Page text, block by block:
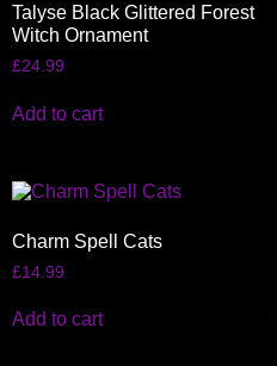
Talyse Black Glittered Forest
Witch Ornament
£24.99
Add to cart
Charm Spell Cats
£14.99
Add to cart